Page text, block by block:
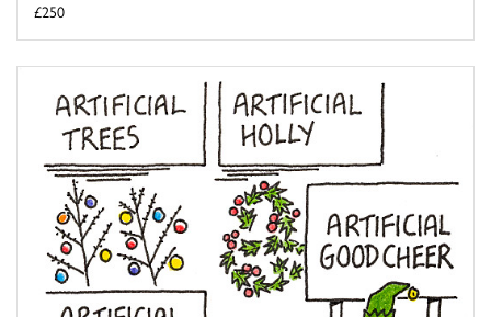
£250